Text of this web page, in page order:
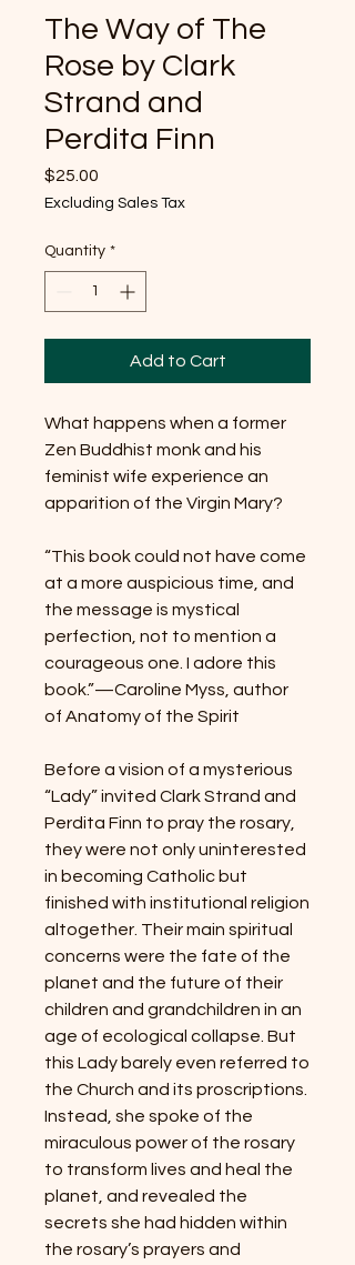
The Way of The
Rose by Clark
Strand and
Perdita Finn
$25.00
Excluding Sales Tax
Quantity *
Add to Cart
What happens when a former
Zen Buddhist monk and his
feminist wife experience an
apparition of the Virgin Mary?
“This book could not have come
at a more auspicious time, and
the message is mystical
perfection, not to mention a
courageous one. I adore this
book.”—Caroline Myss, author
of Anatomy of the Spirit
Before a vision of a mysterious
“Lady” invited Clark Strand and
Perdita Finn to pray the rosary,
they were not only uninterested
in becoming Catholic but
finished with institutional religion
altogether. Their main spiritual
concerns were the fate of the
planet and the future of their
children and grandchildren in an
age of ecological collapse. But
this Lady barely even referred to
the Church and its proscriptions.
Instead, she spoke of the
miraculous power of the rosary
to transform lives and heal the
planet, and revealed the
secrets she had hidden within
the rosary’s prayers and